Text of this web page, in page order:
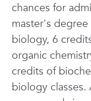
chances for
master's
biology, 6
organic
credits of
biology